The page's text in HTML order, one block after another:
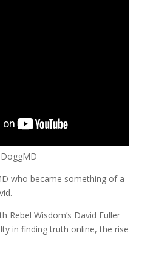
who became something of a
Rebel Wisdom’s David Fuller
in finding truth online, the rise